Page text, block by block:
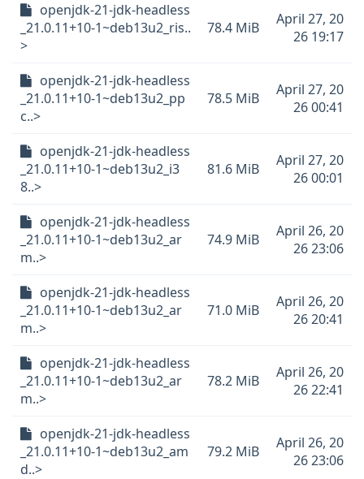
openjdk-21-jdk-headless
_21.0.11+10-1~deb13u2_ris..
>
78.4 MiB
April 27, 20
26 19:17
openjdk-21-jdk-headless
_21.0.11+10-1~deb13u2_pp
c..>
78.5 MiB
April 27, 20
26 00:41
openjdk-21-jdk-headless
_21.0.11+10-1~deb13u2_i3
8..>
81.6 MiB
April 27, 20
26 00:01
openjdk-21-jdk-headless
_21.0.11+10-1~deb13u2_ar
m..>
74.9 MiB
April 26, 20
26 23:06
openjdk-21-jdk-headless
_21.0.11+10-1~deb13u2_ar
m..>
71.0 MiB
April 26, 20
26 20:41
openjdk-21-jdk-headless
_21.0.11+10-1~deb13u2_ar
m..>
78.2 MiB
April 26, 20
26 22:41
openjdk-21-jdk-headless
_21.0.11+10-1~deb13u2_am
d..>
79.2 MiB
April 26, 20
26 23:06